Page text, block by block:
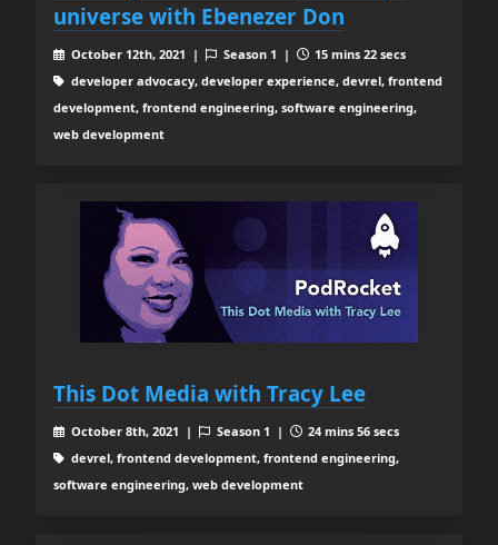
universe with Ebenezer Don
October 12th, 2021 | Season 1 |
15 mins 22 secs
developer advocacy, developer experience, devrel, frontend
development, frontend engineering, software engineering,
web development
This Dot Media with Tracy Lee
October 8th, 2021 | Season 1 |
24 mins 56 secs
devrel, frontend development, frontend engineering,
software engineering, web development